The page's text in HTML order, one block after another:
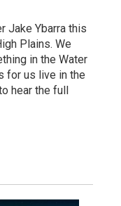
Jake Ybarra this
Plains. We
in the Water
for us live in the
hear the full